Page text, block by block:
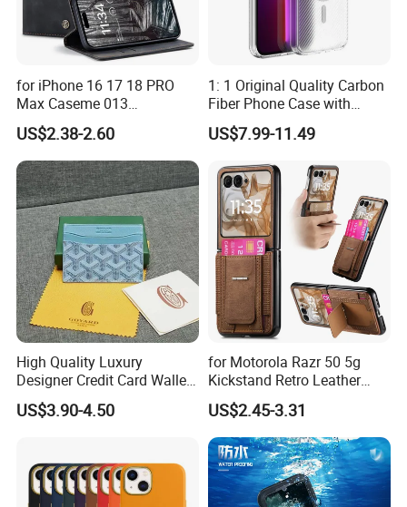
for iPhone 16 17 18 PRO
Max Caseme 013
Multifunctional Horizontal
Flip Leather Phone Case
US$2.38-2.60
1: 1 Original Quality Carbon
Fiber Phone Case with
Magnetic Phone Cover for
iPhone 17/16/15/14/13
US$7.99-11.49
High Quality Luxury
Designer Credit Card Wallet
Clip Men's and Women
Leather Wallet Card Holder
US$3.90-4.50
for Motorola Razr 50 5g
Kickstand Retro Leather
Cover with Card Holder -
Brown
US$2.45-3.31